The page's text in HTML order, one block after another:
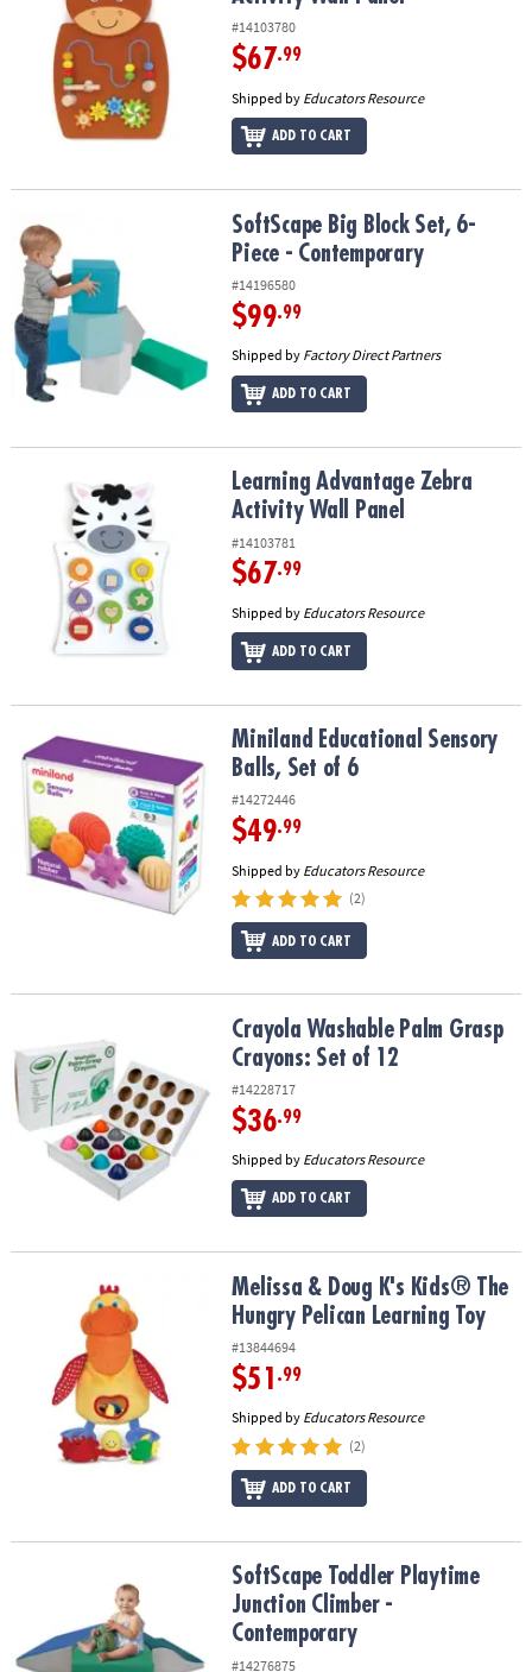
#14103780
$67.99
Shipped by Educators Resource
ADD TO CART
SoftScape Big Block Set, 6-Piece - Contemporary
SoftScape Big Block Set, 6-
Piece - Contemporary
#14196580
$99.99
Shipped by Factory Direct Partners
ADD TO CART
Learning Advantage Zebra Activity Wall Panel
Learning Advantage Zebra
Activity Wall Panel
#14103781
$67.99
Shipped by Educators Resource
ADD TO CART
Miniland Educational Sensory Balls, Set of 6Miniland Educational Sensory
Balls, Set of 6
#14272446
$49.99
Shipped by Educators Resource
(2)
ADD TO CART
Crayola Washable Palm Grasp Crayons: Set of 12
Crayola Washable Palm Grasp
Crayons: Set of 12
#14228717
$36.99
Shipped by Educators Resource
ADD TO CART
Melissa & Doug K's Kids® The Hungry Pelican Learning Toy
Melissa & Doug K's Kids® The
Hungry Pelican Learning Toy
#13844694
$51 .99
Shipped by Educators Resource
(2)
ADD TO CART
SoftScape Toddler Playtime Junction Climber - Contemporary
SoftScape Toddler Playtime
Junction Climber -
Contemporary
#14276875